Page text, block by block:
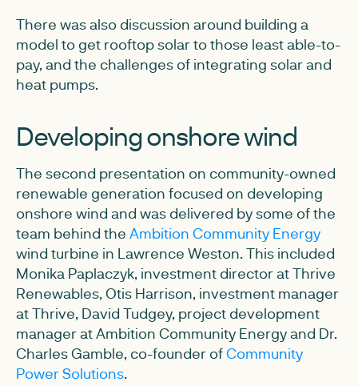
There was also discussion around building a
model to get rooftop solar to those least able-to-
pay, and the challenges of integrating solar and
heat pumps.
Developing onshore wind
The second presentation on community-owned
renewable generation focused on developing
onshore wind and was delivered by some of the
team behind the Ambition Community Energy
wind turbine in Lawrence Weston. This included
Monika Paplaczyk, investment director at Thrive
Renewables, Otis Harrison, investment manager
at Thrive, David Tudgey, project development
manager at Ambition Community Energy and Dr.
Charles Gamble, co-founder ofCommunity
Power Solutions.